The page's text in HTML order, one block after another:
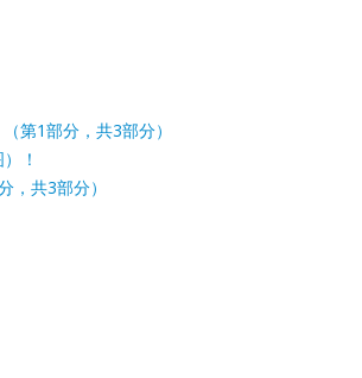
第1部分，共3部分）
！
，共3部分）